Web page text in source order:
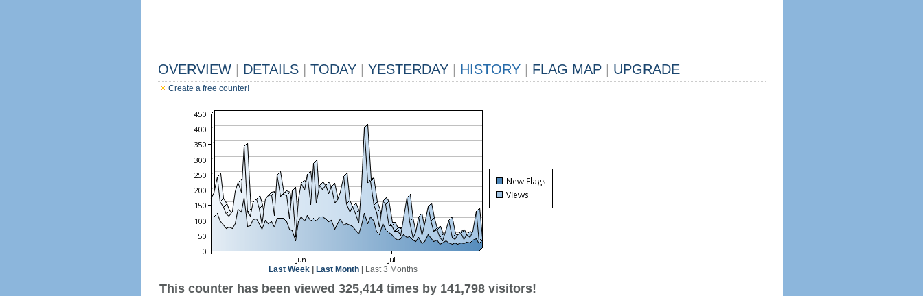
OVERVIEW DETAILS TODAY YESTERDAY HISTORY FLAG MAP UPGRADE
Create a free counter!
Last Week Last Month Last 3 Months
This counter has been viewed 325,414 times by 141,798 visitors!